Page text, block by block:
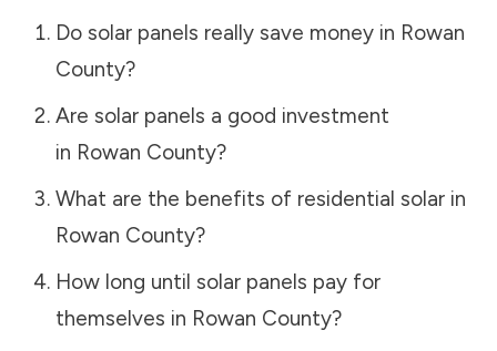
Do solar panels really save money in Rowan
County?
Are solar panels a good investment
in Rowan County?
What are the benefits of residential solar in
Rowan County?
How long until solar panels pay for
themselves in Rowan County?